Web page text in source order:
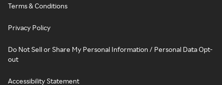
Terms & Conditions
Privacy Policy
Do Not Sell or Share My Personal Information / Personal Data Opt-
out
Accessibility Statement